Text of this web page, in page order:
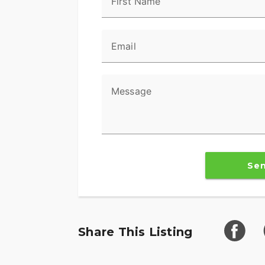
awareness on every ride.
Race-spec, radially-mounted Brembo®
cylinder when the bike is stopped for
Email
Message
Share This Listing